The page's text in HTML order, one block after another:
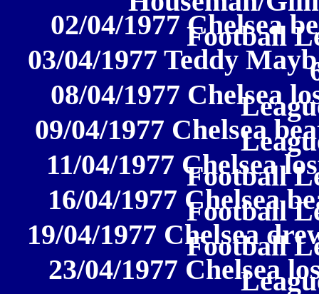
02/04/1977 Chelsea
Football
03/04/1977 Teddy
08/04/1977 Chelsea
09/04/1977 Chelsea
11/04/1977 Chelsea
Football
16/04/1977 Chelsea
Football
19/04/1977 Chelsea
Football
23/04/1977 Chelsea